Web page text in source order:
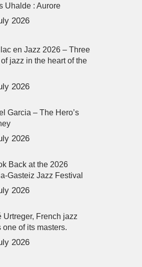
Uhalde : Aurore
2026
en Jazz 2026 – Three
jazz in the heart of the
2026
Garcia – The Hero’s
2026
Back at the 2026
Gasteiz Jazz Festival
2026
Urtreger, French jazz
one of its masters.
2026